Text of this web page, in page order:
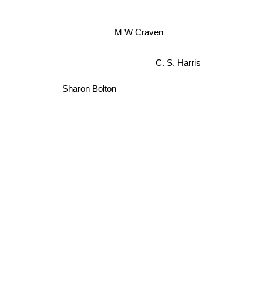
C. S. Harris
Sharon Bolton
M W Craven